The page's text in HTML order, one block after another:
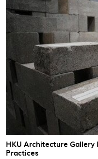
HKU Architecture Gallery
Practices